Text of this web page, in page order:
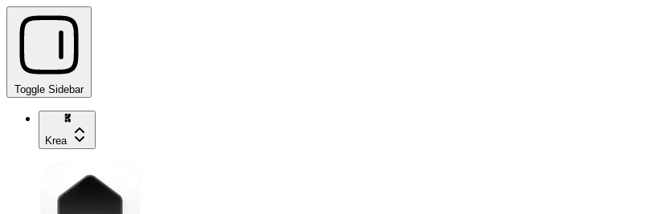
Toggle Sidebar
Krea